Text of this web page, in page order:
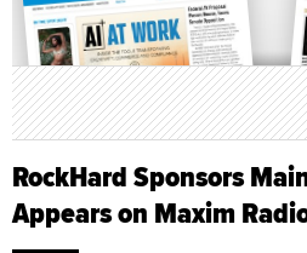
RockHard Sponsors
Appears on Maxim